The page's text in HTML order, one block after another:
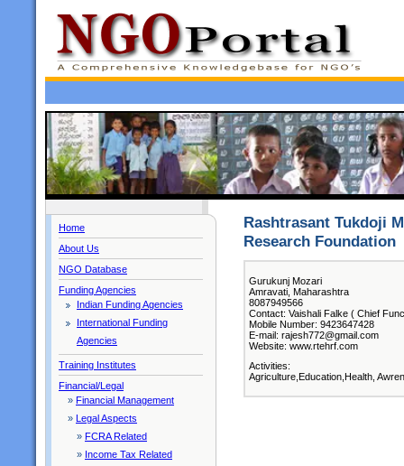
Home
About Us
NGO Database
Funding Agencies
Indian Funding Agencies
International Funding
Agencies
Training Institutes
Financial/Legal
» Financial Management
» Legal Aspects
» FCRA Related
» Income Tax Related
Rashtrasant Tukdoji
Research Foundation
Gurukunj Mozari
Amravati, Maharashtra
8087949566
Contact: Vaishali Falke ( Chief
Mobile Number: 9423647428
E-mail: rajesh772@gmail.com
Website: www.rtehrf.com
Activities:
Agriculture,Education,Health,